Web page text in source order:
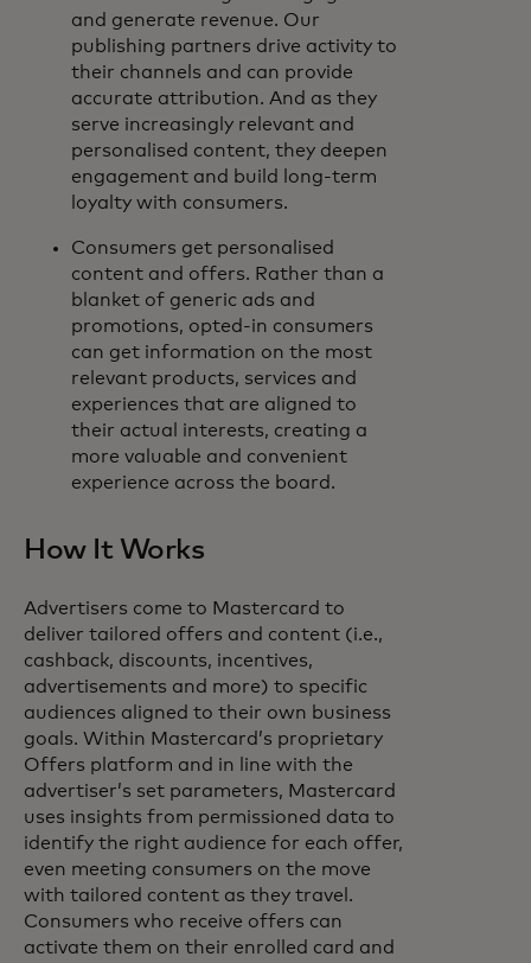
and generate revenue. Our
publishing partners drive activity to
their channels and can provide
accurate attribution. And as they
serve increasingly relevant and
personalised content, they deepen
engagement and build long-term
loyalty with consumers.
Consumers get personalised
content and offers. Rather than a
blanket of generic ads and
promotions, opted-in consumers
can get information on the most
relevant products, services and
experiences that are aligned to
their actual interests, creating a
more valuable and convenient
experience across the board.
How It Works
Advertisers come to Mastercard to
deliver tailored offers and content (i.e.,
cashback, discounts, incentives,
advertisements and more) to specific
audiences aligned to their own business
goals. Within Mastercard’s proprietary
Offers platform and in line with the
advertiser’s set parameters, Mastercard
uses insights from permissioned data to
identify the right audience for each offer,
even meeting consumers on the move
with tailored content as they travel.
Consumers who receive offers can
activate them on their enrolled card and